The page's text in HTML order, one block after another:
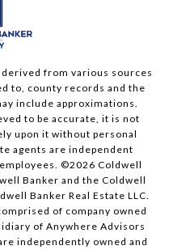
from various sources
to, county records and the
include approximations.
to be accurate, it is not
upon it without personal
agents are independent
©2026 Coldwell
Banker and the Coldwell
Banker Real Estate LLC.
of company owned
of Anywhere Advisors
independently owned and